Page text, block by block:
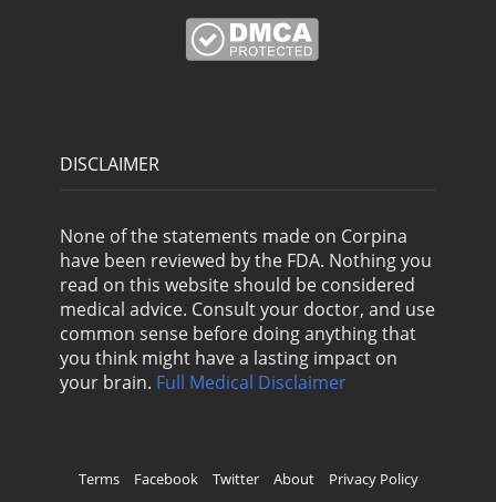
DISCLAIMER
None of the statements made on Corpina
have been reviewed by the FDA. Nothing you
read on this website should be considered
medical advice. Consult your doctor, and use
common sense before doing anything that
you think might have a lasting impact on
your brain. Full Medical Disclaimer
Terms Facebook Twitter About Privacy Policy